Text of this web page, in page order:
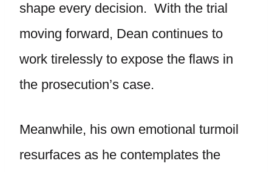
shape every decision. With the trial
moving forward, Dean continues to
work tirelessly to expose the flaws in
the prosecution’s case.
Meanwhile, his own emotional turmoil
resurfaces as he contemplates the